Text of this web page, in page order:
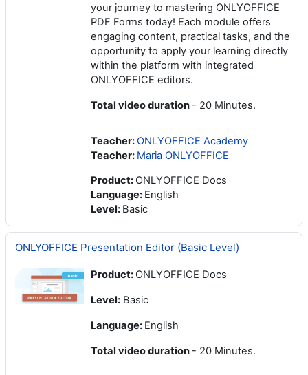
your journey to mastering ONLYOFFICE
PDF Forms today! Each module offers
engaging content, practical tasks, and the
opportunity to apply your learning directly
within the platform with integrated
ONLYOFFICE editors.
Total video duration - 20 Minutes.
Teacher:ONLYOFFICE Academy
Teacher: Maria ONLYOFFICE
Product: ONLYOFFICE Docs
Language: English
Level: Basic
ONLYOFFICE Presentation Editor (Basic Level)
Product: ONLYOFFICE Docs
Level: Basic
Language: English
Total video duration - 20 Minutes.